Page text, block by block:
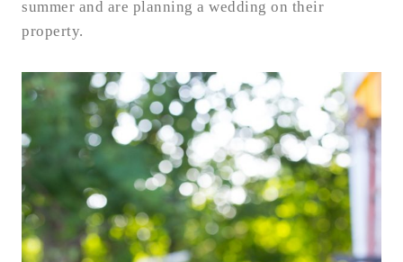
summer and are planning a wedding on their
property.